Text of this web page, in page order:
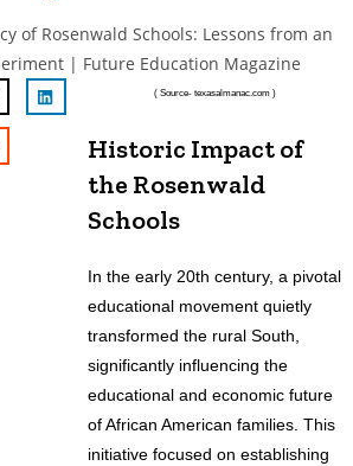
( Source- texasalmanac.com )
Historic Impact of
the Rosenwald
Schools
In the early 20th century, a pivotal
educational movement quietly
transformed the rural South,
significantly influencing the
educational and economic future
of African American families. This
initiative focused on establishing